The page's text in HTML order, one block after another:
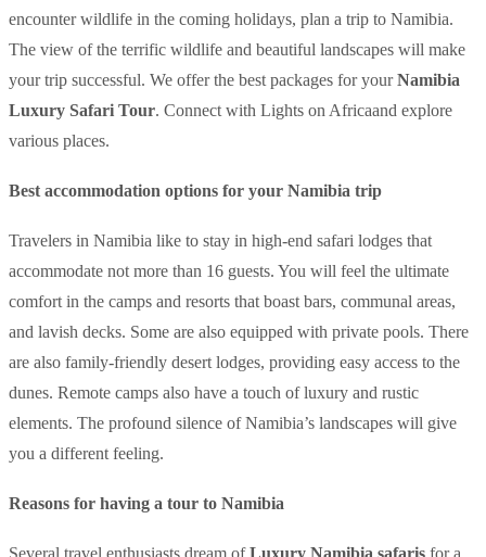
encounter wildlife in the coming holidays, plan a trip to Namibia.
The view of the terrific wildlife and beautiful landscapes will make
your trip successful. We offer the best packages for yourNamibia
Luxury Safari Tour. Connect with Lights on Africaand explore
various places.
Best accommodation options for your Namibia trip
Travelers in Namibia like to stay in high-end safari lodges that
accommodate not more than 16 guests. You will feel the ultimate
comfort in the camps and resorts that boast bars, communal areas,
and lavish decks. Some are also equipped with private pools. There
are also family-friendly desert lodges, providing easy access to the
dunes. Remote camps also have a touch of luxury and rustic
elements. The profound silence of Namibia’s landscapes will give
you a different feeling.
Reasons for having a tour to Namibia
Several travel enthusiasts dream ofLuxury Namibia safaris for a